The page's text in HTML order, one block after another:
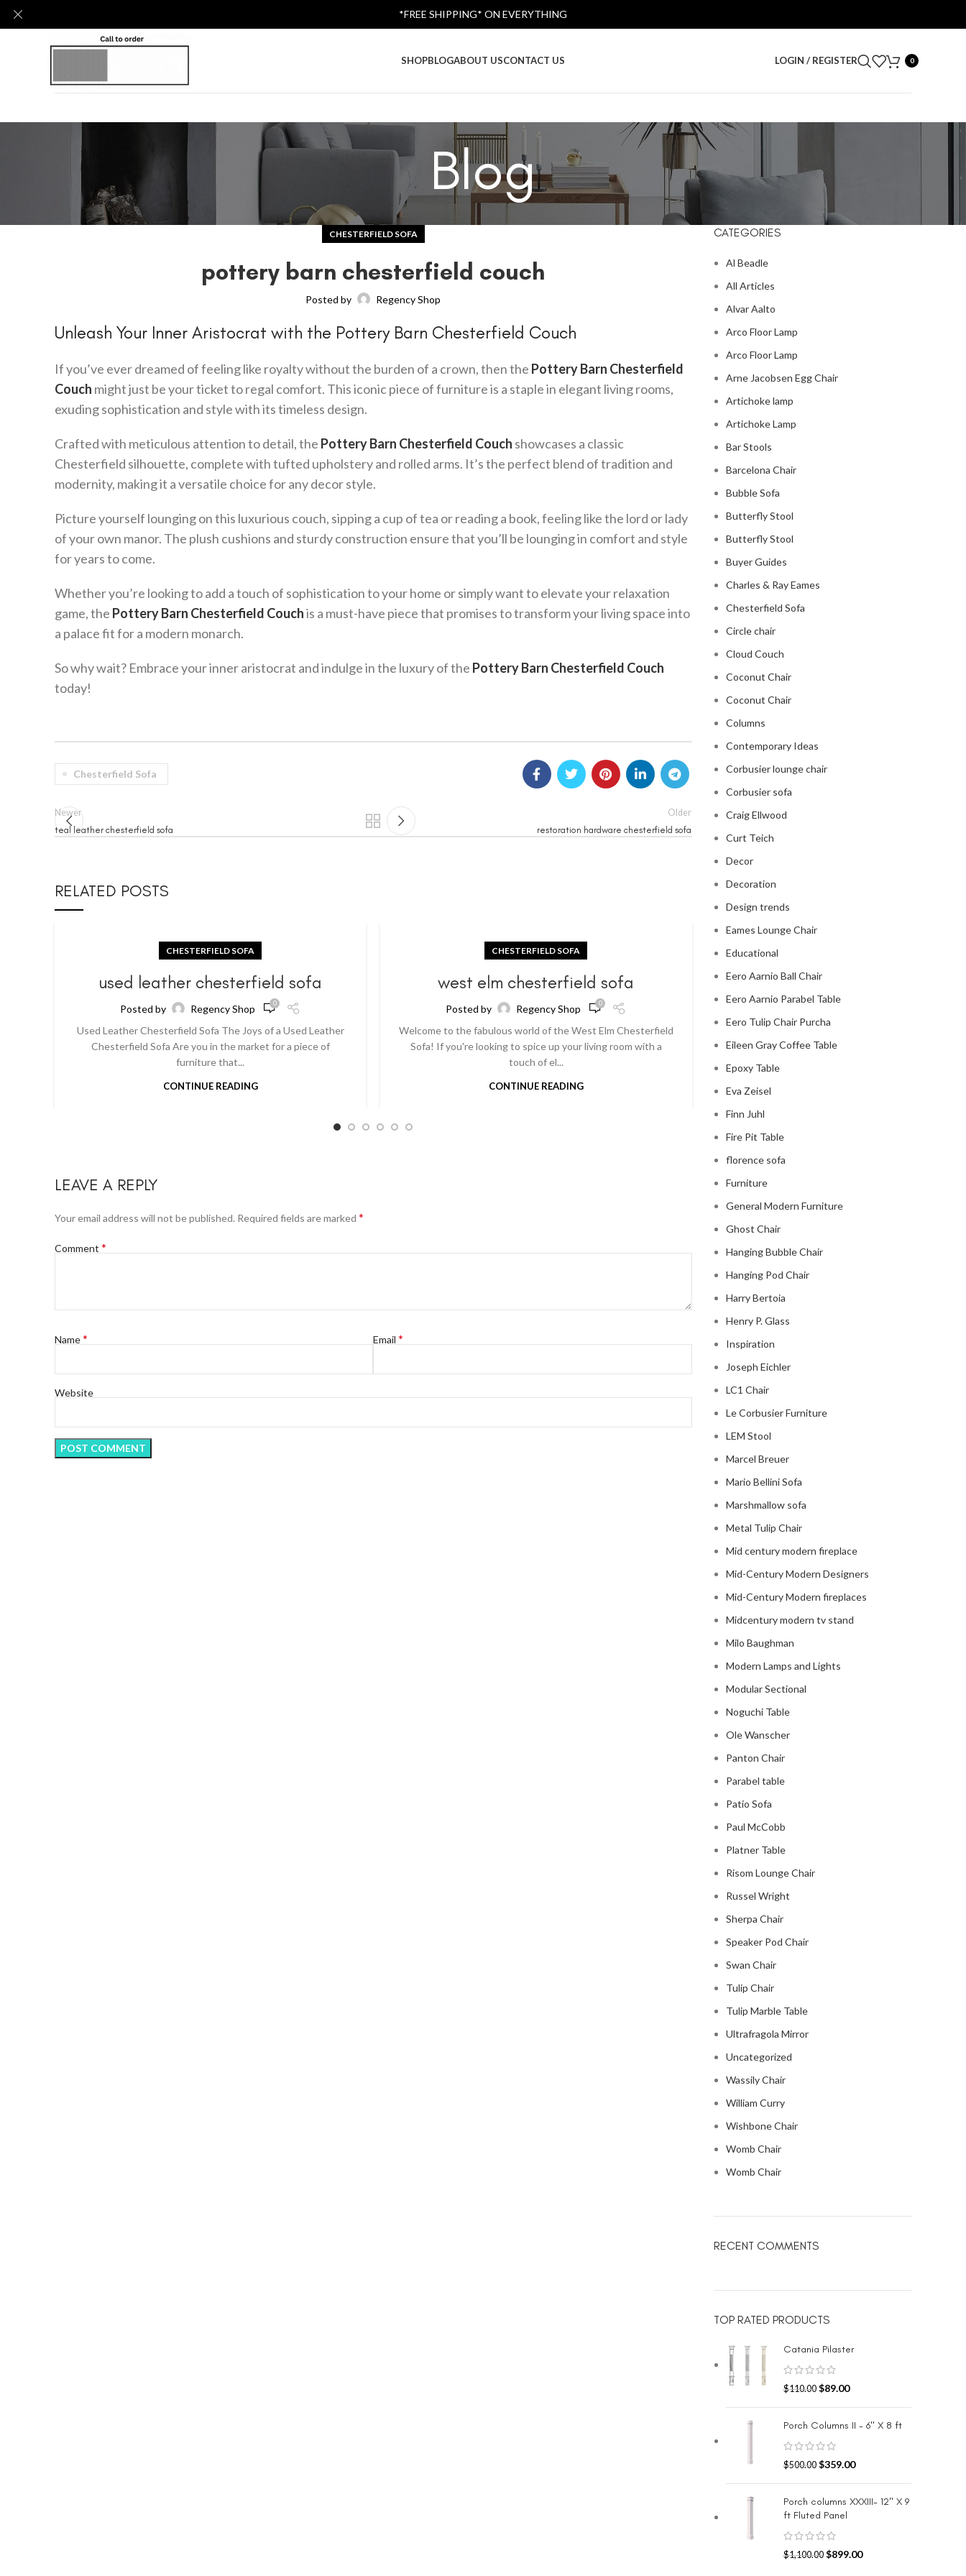
SHOPBLOGABOUT USCONTACT US LOGIN / REGISTER 0
Blog
CHESTERFIELD SOFA
pottery barn chesterfield couch
Posted by Regency Shop
Unleash Your Inner Aristocrat with the Pottery Barn Chesterfield Couch
If you’ve ever dreamed of feeling like royalty without the burden of a crown, then the Pottery Barn Chesterfield
Couch might just be your ticket to regal comfort. This iconic piece of furniture is a staple in elegant living rooms,
exuding sophistication and style with its timeless design.
Crafted with meticulous attention to detail, the Pottery Barn Chesterfield Couch showcases a classic
Chesterfield silhouette, complete with tufted upholstery and rolled arms. It’s the perfect blend of tradition and
modernity, making it a versatile choice for any decor style.
Picture yourself lounging on this luxurious couch, sipping a cup of tea or reading a book, feeling like the lord or lady
of your own manor. The plush cushions and sturdy construction ensure that you’ll be lounging in comfort and style
for years to come.
Whether you’re looking to add a touch of sophistication to your home or simply want to elevate your relaxation
game, the Pottery Barn Chesterfield Couchis a must-have piece that promises to transform your living space into
a palace fit for a modern monarch.
So why wait? Embrace your inner aristocrat and indulge in the luxury of the Pottery Barn Chesterfield Couch
today!
Chesterfield Sofa
Newer
teal leather chesterfield sofa
Older
restoration hardware chesterfield sofa
RELATED POSTS
CHESTERFIELD SOFA
used leather chesterfield sofa
Posted by Regency Shop 0
Used Leather Chesterfield Sofa The Joys of a Used Leather
Chesterfield Sofa Are you in the market for a piece of
furniture that...
CONTINUE READING
CHESTERFIELD SOFA
west elm chesterfield sofa
Posted by Regency Shop 0
Welcome to the fabulous world of the West Elm Chesterfield
Sofa! If you're looking to spice up your living room with a
touch of el...
CONTINUE READING
chesterfield sofa pottery
```html The Comfy Charm of Chesterfield Sofa from
Barn The Comfy Charm of Chesterfield Sofa from
LEAVE A REPLY
Your email address will not be published. Required fields are marked *
Comment *
Name* Email*
Website
CATEGORIES
Al Beadle
All Articles
Alvar Aalto
Arco Floor Lamp
Arco Floor Lamp
Arne Jacobsen Egg Chair
Artichoke lamp
Artichoke Lamp
Bar Stools
Barcelona Chair
Bubble Sofa
Butterfly Stool
Butterfly Stool
Buyer Guides
Charles & Ray Eames
Chesterfield Sofa
Circle chair
Cloud Couch
Coconut Chair
Coconut Chair
Columns
Contemporary Ideas
Corbusier lounge chair
Corbusier sofa
Craig Ellwood
Curt Teich
Decor
Decoration
Design trends
Eames Lounge Chair
Educational
Eero Aarnio Ball Chair
Eero Aarnio Parabel Table
Eero Tulip Chair Purcha
Eileen Gray Coffee Table
Epoxy Table
Eva Zeisel
Finn Juhl
Fire Pit Table
florence sofa
Furniture
General Modern Furniture
Ghost Chair
Hanging Bubble Chair
Hanging Pod Chair
Harry Bertoia
Henry P. Glass
Inspiration
Joseph Eichler
LC1 Chair
Le Corbusier Furniture
LEM Stool
Marcel Breuer
Mario Bellini Sofa
Marshmallow sofa
Metal Tulip Chair
Mid century modern fireplace
Mid-Century Modern Designers
Mid-Century Modern fireplaces
Midcentury modern tv stand
Milo Baughman
Modern Lamps and Lights
Modular Sectional
Noguchi Table
Ole Wanscher
Panton Chair
Parabel table
Patio Sofa
Paul McCobb
Platner Table
Risom Lounge Chair
Russel Wright
Sherpa Chair
Speaker Pod Chair
Swan Chair
Tulip Chair
Tulip Marble Table
Ultrafragola Mirror
Uncategorized
Wassily Chair
William Curry
Wishbone Chair
Womb Chair
Womb Chair
RECENT COMMENTS
TOP RATED PRODUCTS
Catania Pilaster
$110.00 $89.00
Porch Columns II - 6" X 8 ft
$500.00 $359.00
Porch columns XXXIII- 12" X 9
ft Fluted Panel
$1,100.00 $899.00
*FREE SHIPPING* ON EVERYTHING